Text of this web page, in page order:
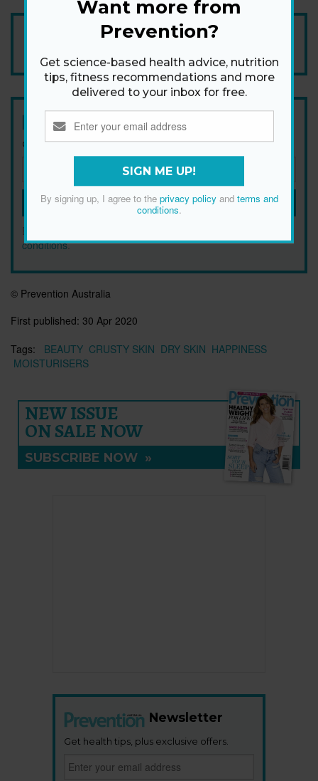
Add Prevention Australia as your trusted source
Newsletter
Get health tips, plus exclusive offers.
SIGN ME UP!
By signing up, I agree to the
conditions.
© Prevention Australia
First published: 30 Apr 2020
Tags:
BEAUTY CRUSTY SKIN DRY SKIN HAPPINESS
MOISTURISERS
NEW ISSUE
ON SALE NOW
SUBSCRIBE NOW »
Newsletter
Get health tips, plus exclusive offers.
Want more from
Prevention?
Get science-based health advice, nutrition
tips, fitness recommendations and more
delivered to your inbox for free.
SIGN ME UP!
By signing up, I agree to the privacy policyand terms and
conditions.